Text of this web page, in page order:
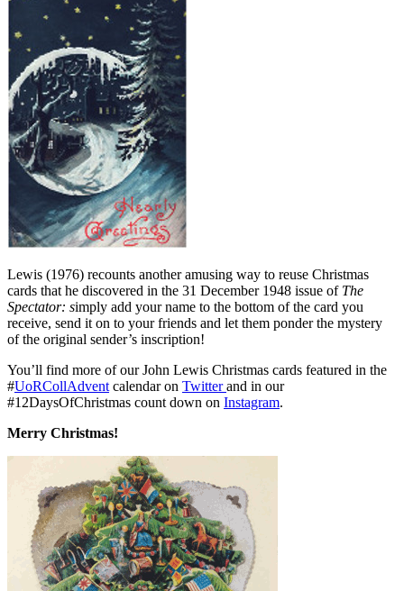
Lewis (1976) recounts another amusing way to reuse Christmas
cards that he discovered in the 31 December 1948 issue of The
Spectator: simply add your name to the bottom of the card you
receive, send it on to your friends and let them ponder the mystery
of the original sender’s inscription!
You’ll find more of our John Lewis Christmas cards featured in the
#UoRCollAdventcalendar on Twitterand in our
#12DaysOfChristmas count down on Instagram.
Merry Christmas!